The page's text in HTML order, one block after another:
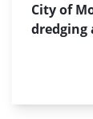
City of
dredging